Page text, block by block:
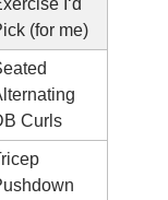
(for me)
Curls